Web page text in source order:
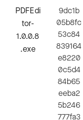
PDFEdi
tor-
1.0.0.8
.exe
9dc1b
05b8fc
53c84
839164
e8220
0c5d4
84b65
eeba2
5b246
777fa3